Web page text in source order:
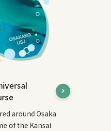
around Osaka
of the Kansai